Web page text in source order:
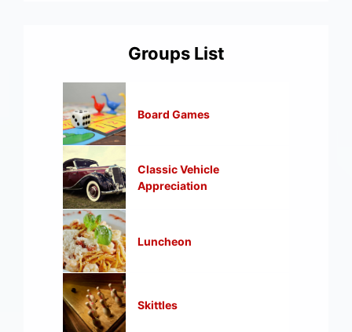
Groups List
Board Games
Classic Vehicle
Appreciation
Luncheon
Skittles